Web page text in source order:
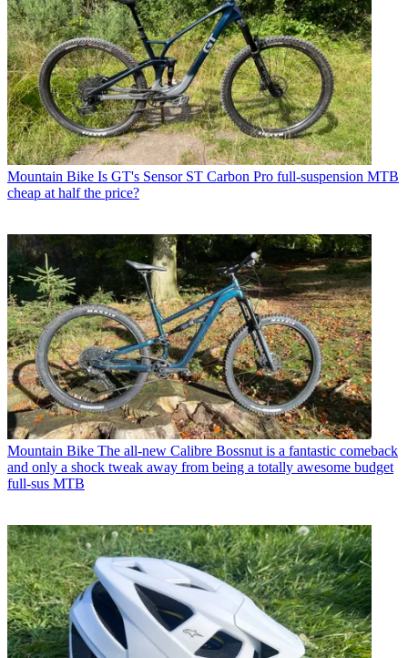
Mountain Bike Is GT's Sensor ST Carbon Pro full-suspension MTB
cheap at half the price?
Mountain Bike The all-new Calibre Bossnut is a fantastic comeback
and only a shock tweak away from being a totally awesome budget
full-sus MTB